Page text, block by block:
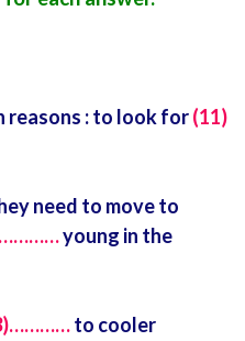
reasons : to look for(11)
need to move to
young in the
to cooler